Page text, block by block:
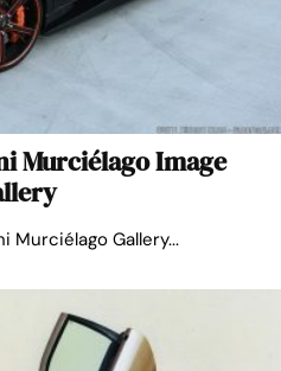
Murciélago Image
Murciélago Gallery...